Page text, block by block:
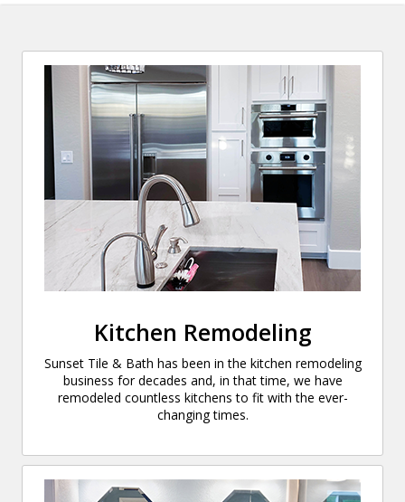
Kitchen Remodeling
Sunset Tile & Bath has been in the kitchen remodeling
business for decades and, in that time, we have
remodeled countless kitchens to fit with the ever-
changing times.